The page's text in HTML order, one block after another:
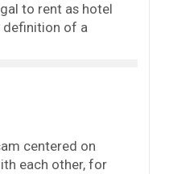
to rent as hotel
definition of a
centered on
each other, for